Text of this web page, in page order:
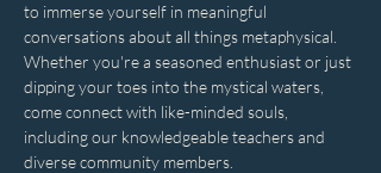
to immerse yourself in meaningful
conversations about all things metaphysical.
Whether you're a seasoned enthusiast or just
dipping your toes into the mystical waters,
come connect with like-minded souls,
including our knowledgeable teachers and
diverse community members.